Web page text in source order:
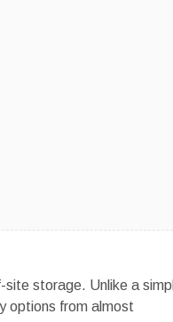
storage. Unlike a
options from almost